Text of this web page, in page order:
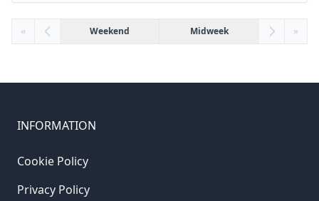
« Weekend Midweek »
INFORMATION
Cookie Policy
Privacy Policy